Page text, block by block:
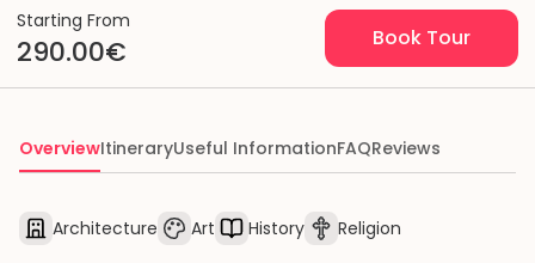
Starting From
290.00€ Book Tour
OverviewItineraryUseful InformationFAQReviews
Architecture Art History
Religion